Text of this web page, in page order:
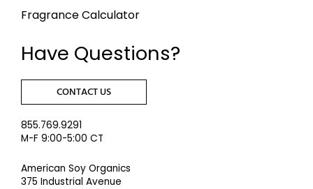
Fragrance Calculator
Have Questions?
CONTACT US
855.769.9291
M-F 9:00-5:00 CT
American Soy Organics
375 Industrial Avenue